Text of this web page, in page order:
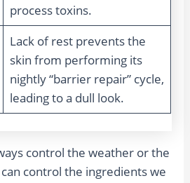
process toxins.
Lack of rest prevents the
skin from performing its
nightly “barrier repair” cycle,
leading to a dull look.
control the weather or the
control the ingredients we